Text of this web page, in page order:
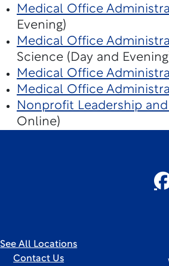
Medical Office
Evening)
Medical Office
Science (Day and
Medical Office
Medical Office
Nonprofit Leadership
Online)
See All Locations
Contact Us